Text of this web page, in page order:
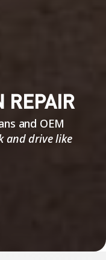
REPAIR
and OEM
and drive like